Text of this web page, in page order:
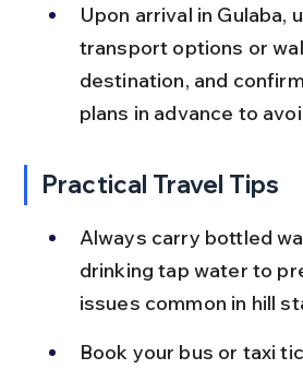
Upon arrival in Gulaba,
transport options or
destination, and
plans in advance to
Practical Travel Tips
Always carry bottled
drinking tap water to
issues common in hill
Book your bus or taxi